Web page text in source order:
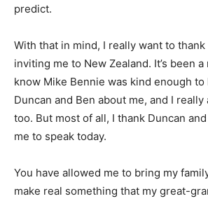
predict.
With that in mind, I really want to
inviting me to New Zealand. It’s been
know Mike Bennie was kind enough
Duncan and Ben about me, and I
too. But most of all, I thank Duncan
me to speak today.
You have allowed me to bring my
make real something that my great-